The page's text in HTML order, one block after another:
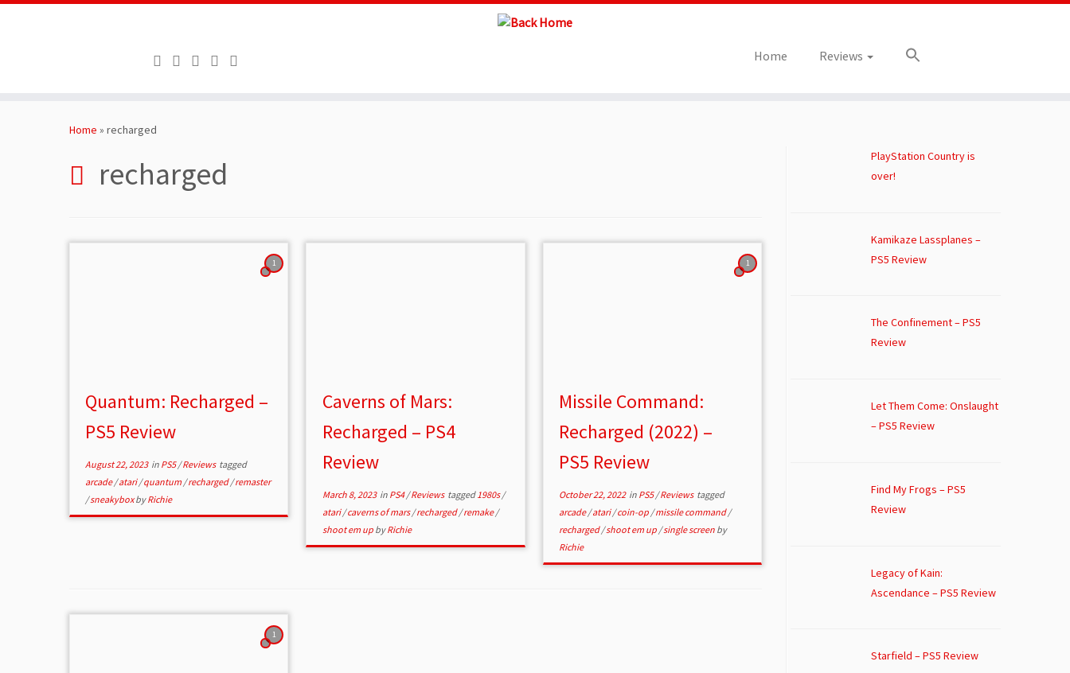
Home Reviews
Home » recharged
recharged
1
Quantum: Recharged –
PS5 Review
August 22, 2023in PS5/Reviews tagged
arcade/atari/quantum /recharged/remaster
/sneakyboxbyRichie
Caverns of Mars:
Recharged – PS4
Review
March 8, 2023in PS4/Reviews tagged1980s/
atari/caverns of mars/recharged/remake/
shoot em up byRichie
1
Missile Command:
Recharged (2022) –
PS5 Review
October 22, 2022in PS5/Reviews tagged
arcade/atari/coin-op /missile command/
recharged/shoot em up /single screen by
Richie
1
PlayStation Country is
over!
Kamikaze Lassplanes –
PS5 Review
The Confinement – PS5
Review
Let Them Come: Onslaught
– PS5 Review
Find My Frogs – PS5
Review
Legacy of Kain:
Ascendance – PS5 Review
Starfield – PS5 Review